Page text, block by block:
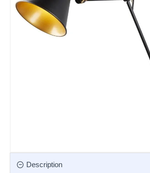
Description